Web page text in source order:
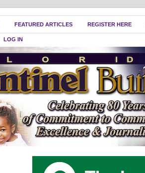
FEATURED ARTICLES REGISTER HERE
LOG IN